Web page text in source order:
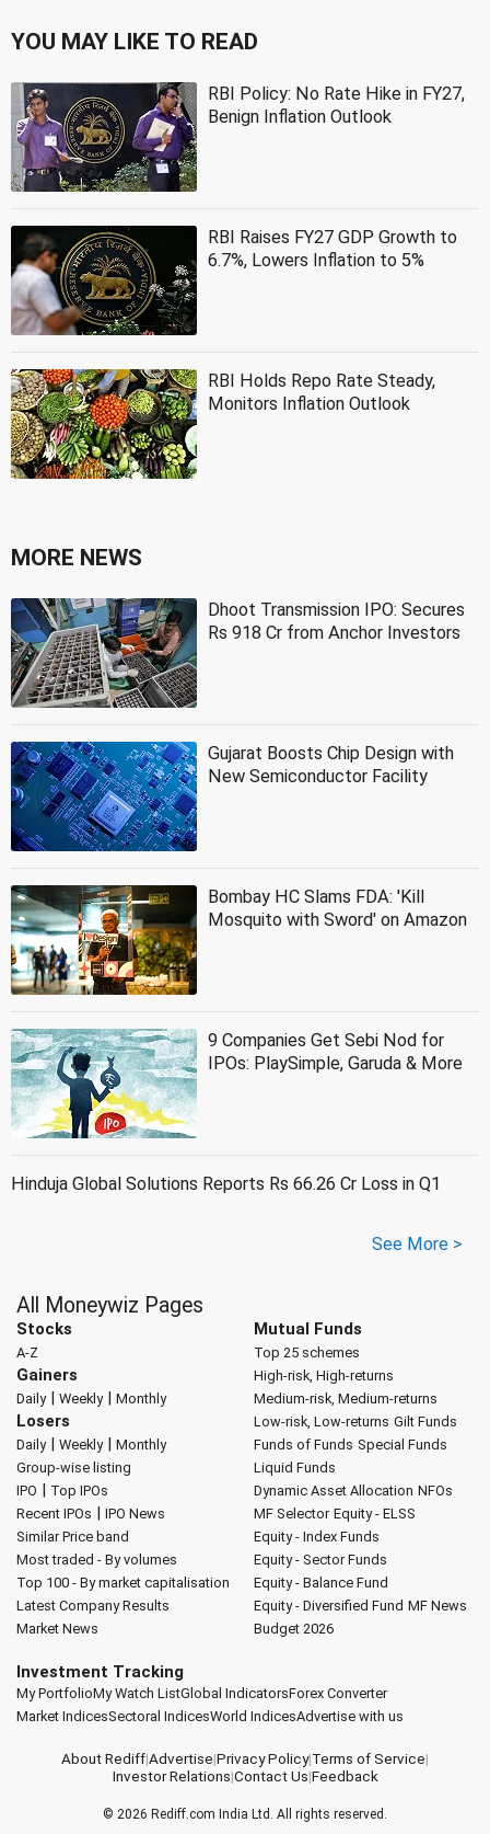
YOU MAY LIKE TO READ
RBI Policy: No Rate Hike in FY27,
Benign Inflation Outlook
RBI Raises FY27 GDP Growth to
6.7%, Lowers Inflation to 5%
RBI Holds Repo Rate Steady,
Monitors Inflation Outlook
MORE NEWS
Dhoot Transmission IPO: Secures
Rs 918 Cr from Anchor Investors
Gujarat Boosts Chip Design with
New Semiconductor Facility
Bombay HC Slams FDA: 'Kill
Mosquito with Sword' on Amazon
9 Companies Get Sebi Nod for
IPOs: PlaySimple, Garuda & More
Hinduja Global Solutions Reports Rs 66.26 Cr Loss in Q1
See More >
All Moneywiz Pages
Stocks
A-Z
Gainers
Daily| Weekly| Monthly
Losers
Daily| Weekly| Monthly
Group-wise listing
IPO | Top IPOs
Recent IPOs | IPO News
Similar Price band
Most traded - By volumes
Top 100 - By market capitalisation
Latest Company Results
Market News
Mutual Funds
Top 25 schemes
High-risk, High-returns
Medium-risk, Medium-returns
Low-risk, Low-returns Gilt Funds
Funds of Funds Special Funds
Liquid Funds
Dynamic Asset Allocation NFOs
MF Selector Equity - ELSS
Equity - Index Funds
Equity - Sector Funds
Equity - Balance Fund
Equity - Diversified Fund MF News
Budget 2026
Investment Tracking
My PortfolioMy Watch ListGlobal IndicatorsForex Converter
Market IndicesSectoral IndicesWorld IndicesAdvertise with us
About Rediff|Advertise|Privacy Policy|Terms of Service|
Investor Relations|Contact Us|Feedback
© 2026 Rediff.com India Ltd. All rights reserved.